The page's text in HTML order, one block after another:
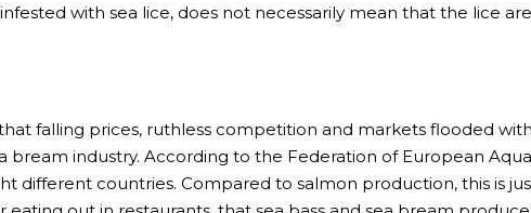
with sea lice, does not necessarily mean that the lice
falling prices, ruthless competition and markets flooded
bream industry. According to the Federation of European
different countries. Compared to salmon production, this is